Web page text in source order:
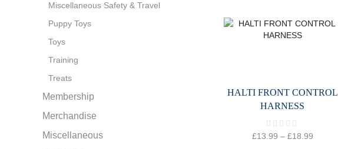
HALTI FRONT CONTROL
HARNESS
£13.99 – £18.99
Miscellaneous Safety & Travel
Puppy Toys
Toys
Training
Treats
Membership
Merchandise
Miscellaneous